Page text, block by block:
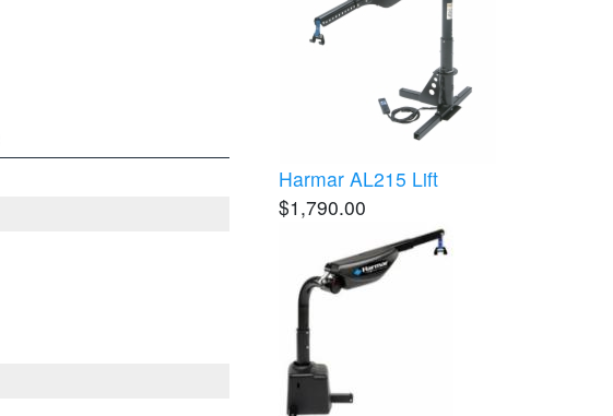
Harmar AL215 Lift
$1,790.00